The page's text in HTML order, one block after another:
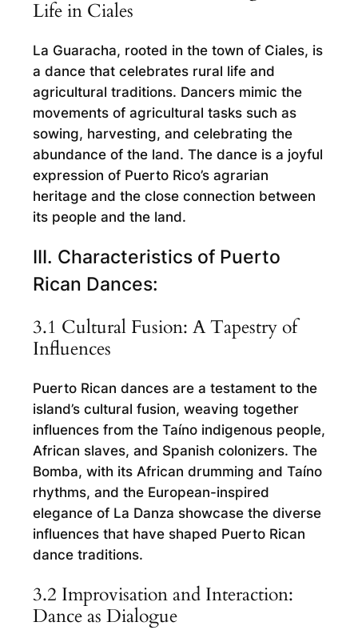
Life in Ciales
La Guaracha, rooted in the town of Ciales, is
a dance that celebrates rural life and
agricultural traditions. Dancers mimic the
movements of agricultural tasks such as
sowing, harvesting, and celebrating the
abundance of the land. The dance is a joyful
expression of Puerto Rico’s agrarian
heritage and the close connection between
its people and the land.
III. Characteristics of Puerto
Rican Dances:
3.1 Cultural Fusion: A Tapestry of
Influences
Puerto Rican dances are a testament to the
island’s cultural fusion, weaving together
influences from the Taíno indigenous people,
African slaves, and Spanish colonizers. The
Bomba, with its African drumming and Taíno
rhythms, and the European-inspired
elegance of La Danza showcase the diverse
influences that have shaped Puerto Rican
dance traditions.
3.2 Improvisation and Interaction:
Dance as Dialogue